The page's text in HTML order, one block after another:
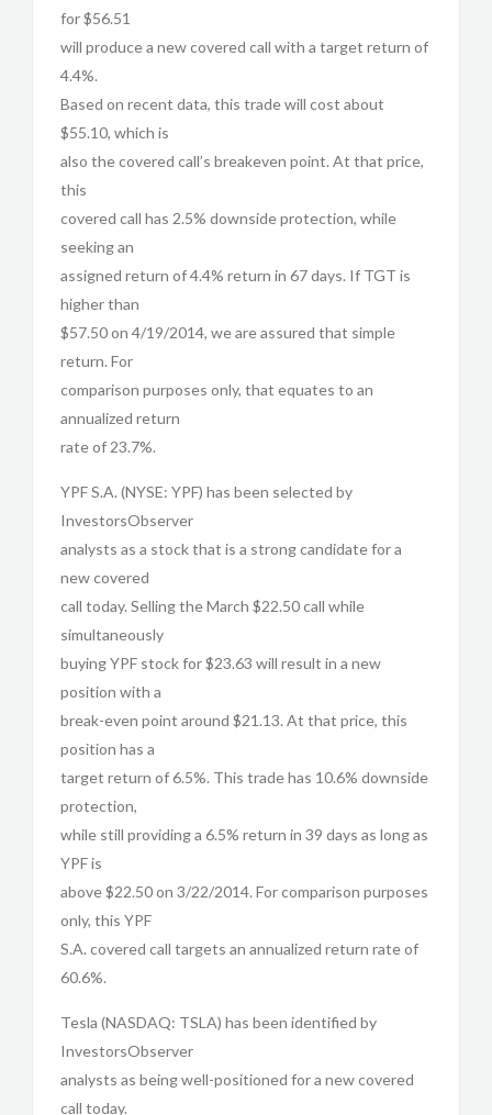
for $56.51
will produce a new covered call with a target return of
4.4%.
Based on recent data, this trade will cost about
$55.10, which is
also the covered call’s breakeven point. At that price,
this
covered call has 2.5% downside protection, while
seeking an
assigned return of 4.4% return in 67 days. If TGT is
higher than
$57.50 on 4/19/2014, we are assured that simple
return. For
comparison purposes only, that equates to an
annualized return
rate of 23.7%.
YPF S.A. (NYSE: YPF) has been selected by
InvestorsObserver
analysts as a stock that is a strong candidate for a
new covered
call today. Selling the March $22.50 call while
simultaneously
buying YPF stock for $23.63 will result in a new
position with a
break-even point around $21.13. At that price, this
position has a
target return of 6.5%. This trade has 10.6% downside
protection,
while still providing a 6.5% return in 39 days as long as
YPF is
above $22.50 on 3/22/2014. For comparison purposes
only, this YPF
S.A. covered call targets an annualized return rate of
60.6%.
Tesla (NASDAQ: TSLA) has been identified by
InvestorsObserver
analysts as being well-positioned for a new covered
call today.